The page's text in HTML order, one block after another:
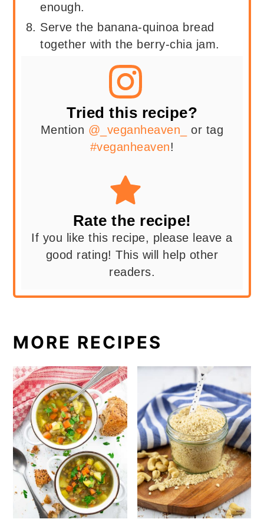
enough.
Serve the banana-quinoa bread
together with the berry-chia jam.
Tried this recipe?
Mention @_veganheaven_
or tag
#veganheaven!
Rate the recipe!
If you like this recipe, please leave a
good rating! This will help other
readers.
MORE RECIPES